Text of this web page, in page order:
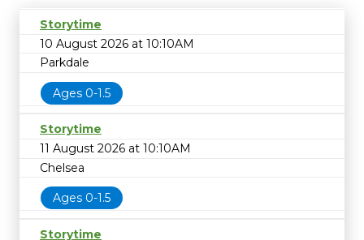
Storytime
10 August 2026 at 10:10AM
Parkdale
Ages 0-1.5
Storytime
11 August 2026 at 10:10AM
Chelsea
Ages 0-1.5
Storytime